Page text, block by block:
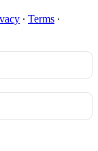
∙ Terms ∙